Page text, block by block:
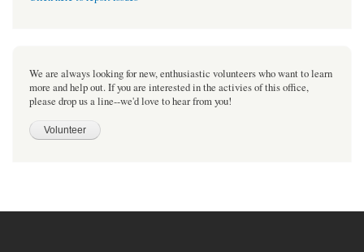
We are always looking for new, enthusiastic volunteers who want to learn
more and help out. If you are interested in the activies of this office,
please drop us a line--we'd love to hear from you!